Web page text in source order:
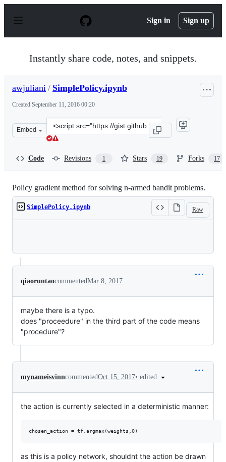
p
Sign in Sign up
Instantly share code, notes, and snippets.
awjuliani / SimplePolicy.ipynb
Created September 11, 2016 00:20
Embed
Clone
this
Code Revisions 1 Stars 19 Forks 17
Policy gradient method for solving n-armed bandit problems.
Raw
SimplePolicy.ipynb
qiaoruntaocommentedMar 8, 2017
maybe there is a typo.
does "proceedure" in the third part of the code means
"procedure"?
mynameisvinncommentedOct 15, 2017• edited
the action is currently selected in a deterministic manner:
as this is a policy network, shouldnt the action be drawn